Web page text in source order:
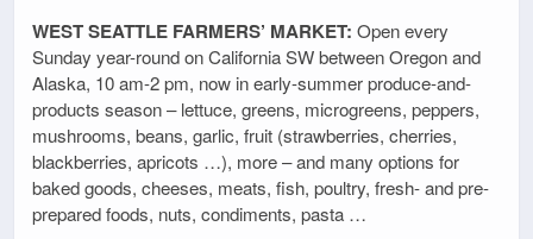
WEST SEATTLE FARMERS’ MARKET: Open every
Sunday year-round on California SW between Oregon and
Alaska, 10 am-2 pm, now in early-summer produce-and-
products season – lettuce, greens, microgreens, peppers,
mushrooms, beans, garlic, fruit (strawberries, cherries,
blackberries, apricots …), more – and many options for
baked goods, cheeses, meats, fish, poultry, fresh- and pre-
prepared foods, nuts, condiments, pasta …